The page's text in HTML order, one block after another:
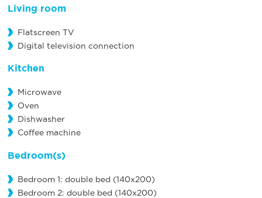
Living room
Flatscreen TV
Digital television connection
Kitchen
Microwave
Oven
Dishwasher
Coffee machine
Bedroom(s)
Bedroom 1: double bed (140x200)
Bedroom 2: double bed (140x200)